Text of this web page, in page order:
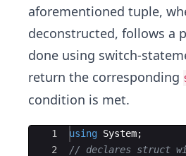
aforementioned tuple,
deconstructed, follows a
done using switch-
return the corresponding
condition is met.
Ace Editor
1
2
using System;
// declares struct